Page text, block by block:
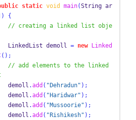
static void main(String ar
{
// creating a linked list obje
LinkedList demoll = new Linked
();
// add elements to the linked
      demoll
.add ( "Dehradun" );
      demoll
.add ( "Haridwar" );
      demoll
.add ( "Mussoorie" );
      demoll
.add ( "Rishikesh" );